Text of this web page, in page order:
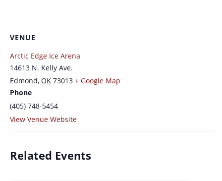
VENUE
Arctic Edge Ice Arena
14613 N. Kelly Ave.
Edmond, OK 73013 + Google Map
Phone
(405) 748-5454
View Venue Website
Related Events